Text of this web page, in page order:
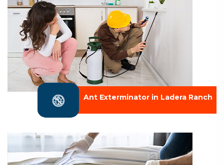
Ant Exterminator in Ladera Ranch